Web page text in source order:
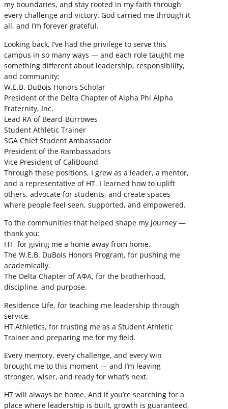
my boundaries, and stay rooted in my faith through
every challenge and victory. God carried me through it
all, and I’m forever grateful.
Looking back, I’ve had the privilege to serve this
campus in so many ways — and each role taught me
something different about leadership, responsibility,
and community:
W.E.B. DuBois Honors Scholar
President of the Delta Chapter of Alpha Phi Alpha
Fraternity, Inc.
Lead RA of Beard-Burrowes
Student Athletic Trainer
SGA Chief Student Ambassador
President of the Rambassadors
Vice President of CaliBound
Through these positions, I grew as a leader, a mentor,
and a representative of HT. I learned how to uplift
others, advocate for students, and create spaces
where people feel seen, supported, and empowered.
To the communities that helped shape my journey —
thank you:
HT, for giving me a home away from home.
The W.E.B. DuBois Honors Program, for pushing me
academically.
The Delta Chapter of ΑΦΑ, for the brotherhood,
discipline, and purpose.
Residence Life, for teaching me leadership through
service.
HT Athletics, for trusting me as a Student Athletic
Trainer and preparing me for my field.
Every memory, every challenge, and every win
brought me to this moment — and I’m leaving
stronger, wiser, and ready for what’s next.
HT will always be home. And if you’re searching for a
place where leadership is built, growth is guaranteed,